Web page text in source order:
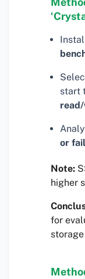
start
or
Note:
higher
for